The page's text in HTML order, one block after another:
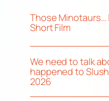
Those Minotaurs…
Short Film
We need to talk
happened to
2026